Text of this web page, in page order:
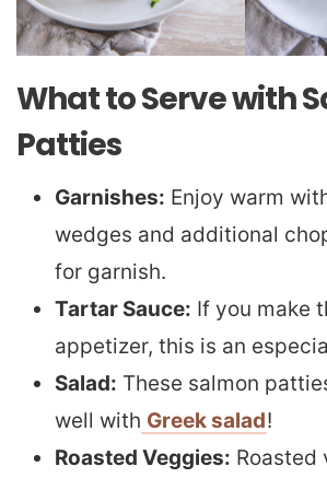
What to Serve with
Patties
Garnishes: Enjoy warm
wedges and additional
for garnish.
Tartar Sauce: If you make
appetizer, this is an
Salad: These salmon
well with Greek salad!
Roasted Veggies: Roasted